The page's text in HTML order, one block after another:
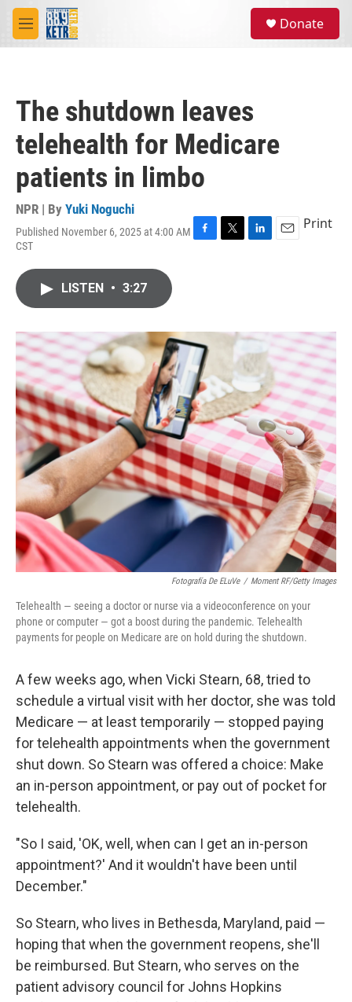
Skip to main content
M
e
Donate
The shutdown leaves
telehealth for Medicare
patients in limbo
NPR | By Yuki Noguchi
Published November 6, 2025 at 4:00 AM
CST
F
o
k
T
r
L
I
n
E
Print
LISTEN • 3:27
Fotografía De ELuVe / Moment RF/Getty Images
Telehealth — seeing a doctor or nurse via a videoconference on your
phone or computer — got a boost during the pandemic. Telehealth
payments for people on Medicare are on hold during the shutdown.
A few weeks ago, when Vicki Stearn, 68, tried to
schedule a virtual visit with her doctor, she was told
Medicare — at least temporarily — stopped paying
for telehealth appointments when the government
shut down. So Stearn was offered a choice: Make
an in-person appointment, or pay out of pocket for
telehealth.
"So I said, 'OK, well, when can I get an in-person
appointment?' And it wouldn't have been until
December."
So Stearn, who lives in Bethesda, Maryland, paid —
hoping that when the government reopens, she'll
be reimbursed. But Stearn, who serves on the
patient advisory council for Johns Hopkins